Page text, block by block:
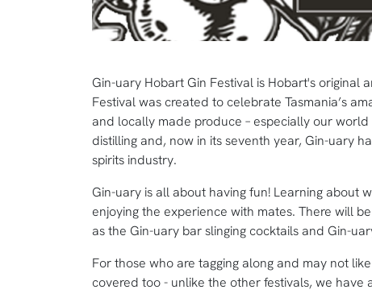
Gin-uary Hobart Gin Festival is Hobart's original
Festival was created to celebrate Tasmania’s
and locally made produce – especially our
distilling and, now in its seventh year, Gin-uary
spirits industry.
Gin-uary is all about having fun! Learning about
enjoying the experience with mates. There will
as the Gin-uary bar slinging cocktails and Gin-
For those who are tagging along and may not
covered too - unlike the other festivals, we have